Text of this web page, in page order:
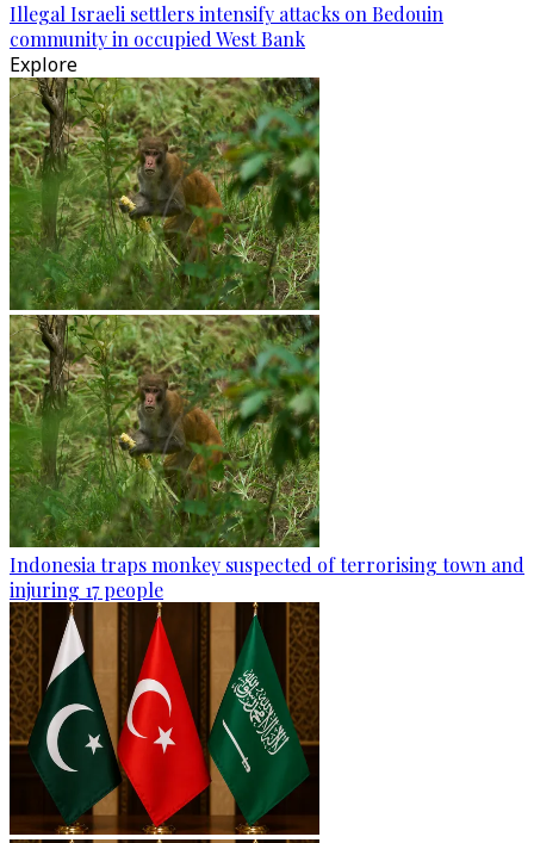
Illegal Israeli settlers intensify attacks on Bedouin
community in occupied West Bank
Explore
Indonesia traps monkey suspected of terrorising town and
injuring 17 people